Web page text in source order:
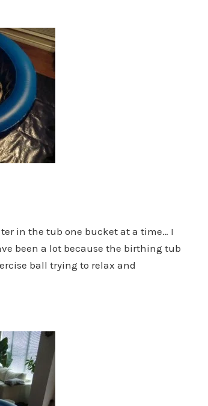
in the tub one bucket at a time… I
been a lot because the birthing tub
ball trying to relax and